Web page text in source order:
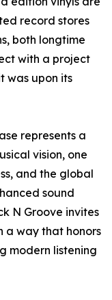
record stores
both longtime
with a project
was upon its
represents a
vision, one
and the global
sound
N Groove invites
a way that honors
modern listening